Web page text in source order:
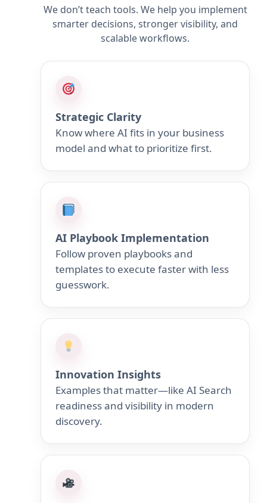
We don’t teach tools. We help you implement
smarter decisions, stronger visibility, and
scalable workflows.
Strategic Clarity
Know where AI fits in your business
model and what to prioritize first.
AI Playbook Implementation
Follow proven playbooks and
templates to execute faster with less
guesswork.
Innovation Insights
Examples that matter—like AI Search
readiness and visibility in modern
discovery.